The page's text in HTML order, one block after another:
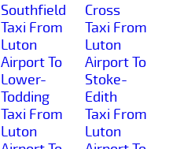
Southfield
Taxi From
Luton
Airport To
Lower-
Todding
Taxi From
Luton
Cross
Taxi From
Luton
Airport To
Stoke-
Edith
Taxi From
Luton